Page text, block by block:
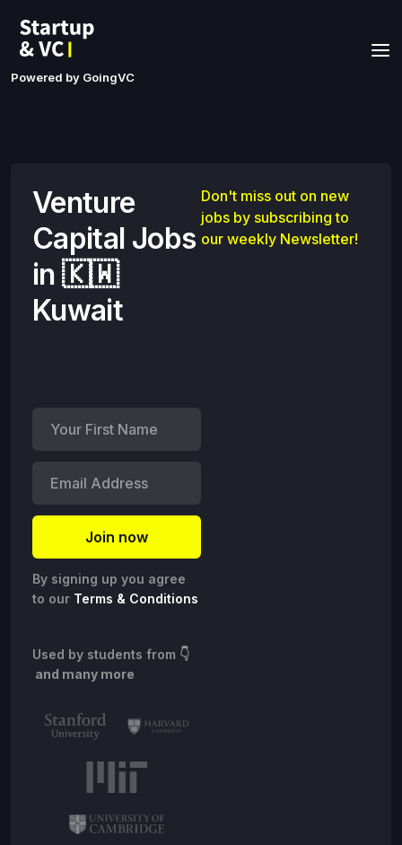
Powered by GoingVC
Venture
Capital Jobs
in 🇰🇼
Kuwait
Don't miss out on new
jobs by subscribing to
our weekly Newsletter!
By signing up you agree
to our Terms & Conditions
Used by students from 👇
and many more